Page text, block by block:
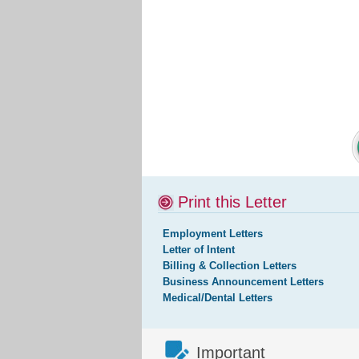
Print this Letter
Employment Letters
Letter of Intent
Billing & Collection Letters
Business Announcement Letters
Medical/Dental Letters
Important